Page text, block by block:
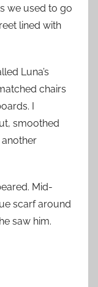
we used to go
lined with
Luna’s
chairs
I
smoothed
another
Mid-
scarf around
saw him.